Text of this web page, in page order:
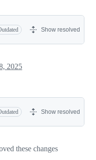
Show resolved
2025
Show resolved
these changes